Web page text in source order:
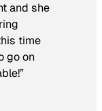
and she
time
go on